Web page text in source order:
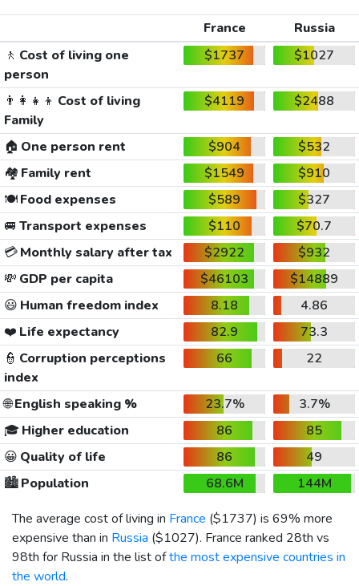
France
Russia
🚶 Cost of living one
person
$1737 $1027
👨‍👩‍👧‍👦 Cost of living
Family
$4119 $2488
🏠 One person rent $904
$532
🏘️ Family rent $1549
$910
🍽️Food expenses $589
$327
🚐 Transport expenses $110
$70.7
💳Monthly salary after tax $2922
$932
💸 GDP per capita $46103
$14889
😃 Human freedom index 8.18
4.86
❤️ Life expectancy 82.9
73.3
👮 Corruption perceptions
index
66 22
🌐English speaking % 23.7%
3.7%
🎓 Higher education 86
85
😀 Quality of life 86
49
🏙️Population 68.6M
144M
The average cost of living in France ($1737) is 69% more
expensive than in Russia ($1027). France ranked 28th vs
98th for Russia in the list ofthe most expensive countries in
the world.